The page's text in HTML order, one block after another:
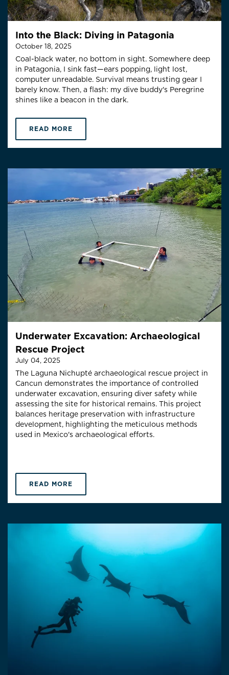
Into the Black: Diving in Patagonia
October 18, 2025
Coal-black water, no bottom in sight. Somewhere deep
in Patagonia, I sink fast—ears popping, light lost,
computer unreadable. Survival means trusting gear I
barely know. Then, a flash: my dive buddy's Peregrine
shines like a beacon in the dark.
READ MORE
Underwater Excavation: Archaeological
Rescue Project
July 04, 2025
The Laguna Nichupté archaeological rescue project in
Cancun demonstrates the importance of controlled
underwater excavation, ensuring diver safety while
assessing the site for historical remains. This project
balances heritage preservation with infrastructure
development, highlighting the meticulous methods
used in Mexico's archaeological efforts.
READ MORE